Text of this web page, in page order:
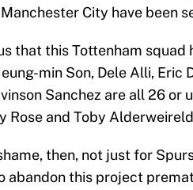
City have been
that this Tottenham
min Son, Dele Alli, Eric
Sanchez are all 26 or
Rose and Toby
then, not just for
abandon this project